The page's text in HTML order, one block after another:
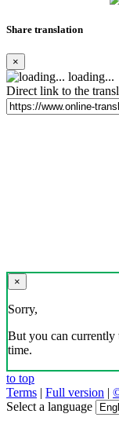
Share translation
×
loading...
Direct link to the
×
Sorry,
But you can currently
time.
to top
Terms | Full version |
Select a language